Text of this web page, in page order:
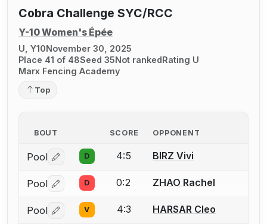
Cobra Challenge SYC/RCC
Y-10 Women's Épée
U, Y10November 30, 2025
Place 41 of 48Seed 35Not rankedRating U
Marx Fencing Academy
Top
BOUT SCORE OPPONENT
Pool Log in or create an account to report a bout
D 4:5 BIRZ Vivi
Pool Log in or create an account to report a bout
D 0:2 ZHAO Rachel
Pool Log in or create an account to report a bout
V 4:3 HARSAR Cleo